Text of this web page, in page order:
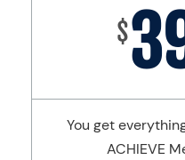
$
You get
ACHIEVE